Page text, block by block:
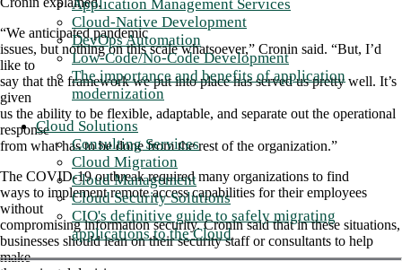
Application Management Services
Cloud-Native Development
DevOps Automation
Low-Code/No-Code Development
The importance and benefits of application
modernization
Cloud Solutions
Consulting Services
Cloud Migration
Cloud Management
Cloud Security Solutions
CIO's definitive guide to safely migrating
applications to the Cloud
“We anticipated pandemic
issues, but nothing on this scale whatsoever,” Cronin said. “But, I’d
like to
say that the framework we put into place has served us pretty well. It’s
given
us the ability to be flexible, adaptable, and separate out the operational
response
from what has to be done from the rest of the organization.”
The COVID-19 outbreak required many organizations to find
ways to implement remote access capabilities for their employees
without
compromising information security. Cronin said that in these situations,
businesses should lean on their security staff or consultants to help
make